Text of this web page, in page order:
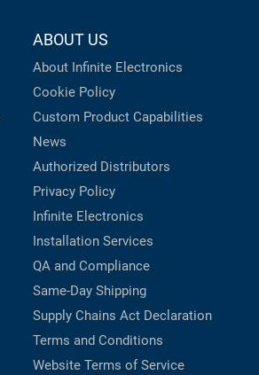
ABOUT US
About Infinite Electronics
Cookie Policy
Custom Product Capabilities
News
Authorized Distributors
Privacy Policy
Infinite Electronics
Installation Services
QA and Compliance
Same-Day Shipping
Supply Chains Act Declaration
Terms and Conditions
Website Terms of Service